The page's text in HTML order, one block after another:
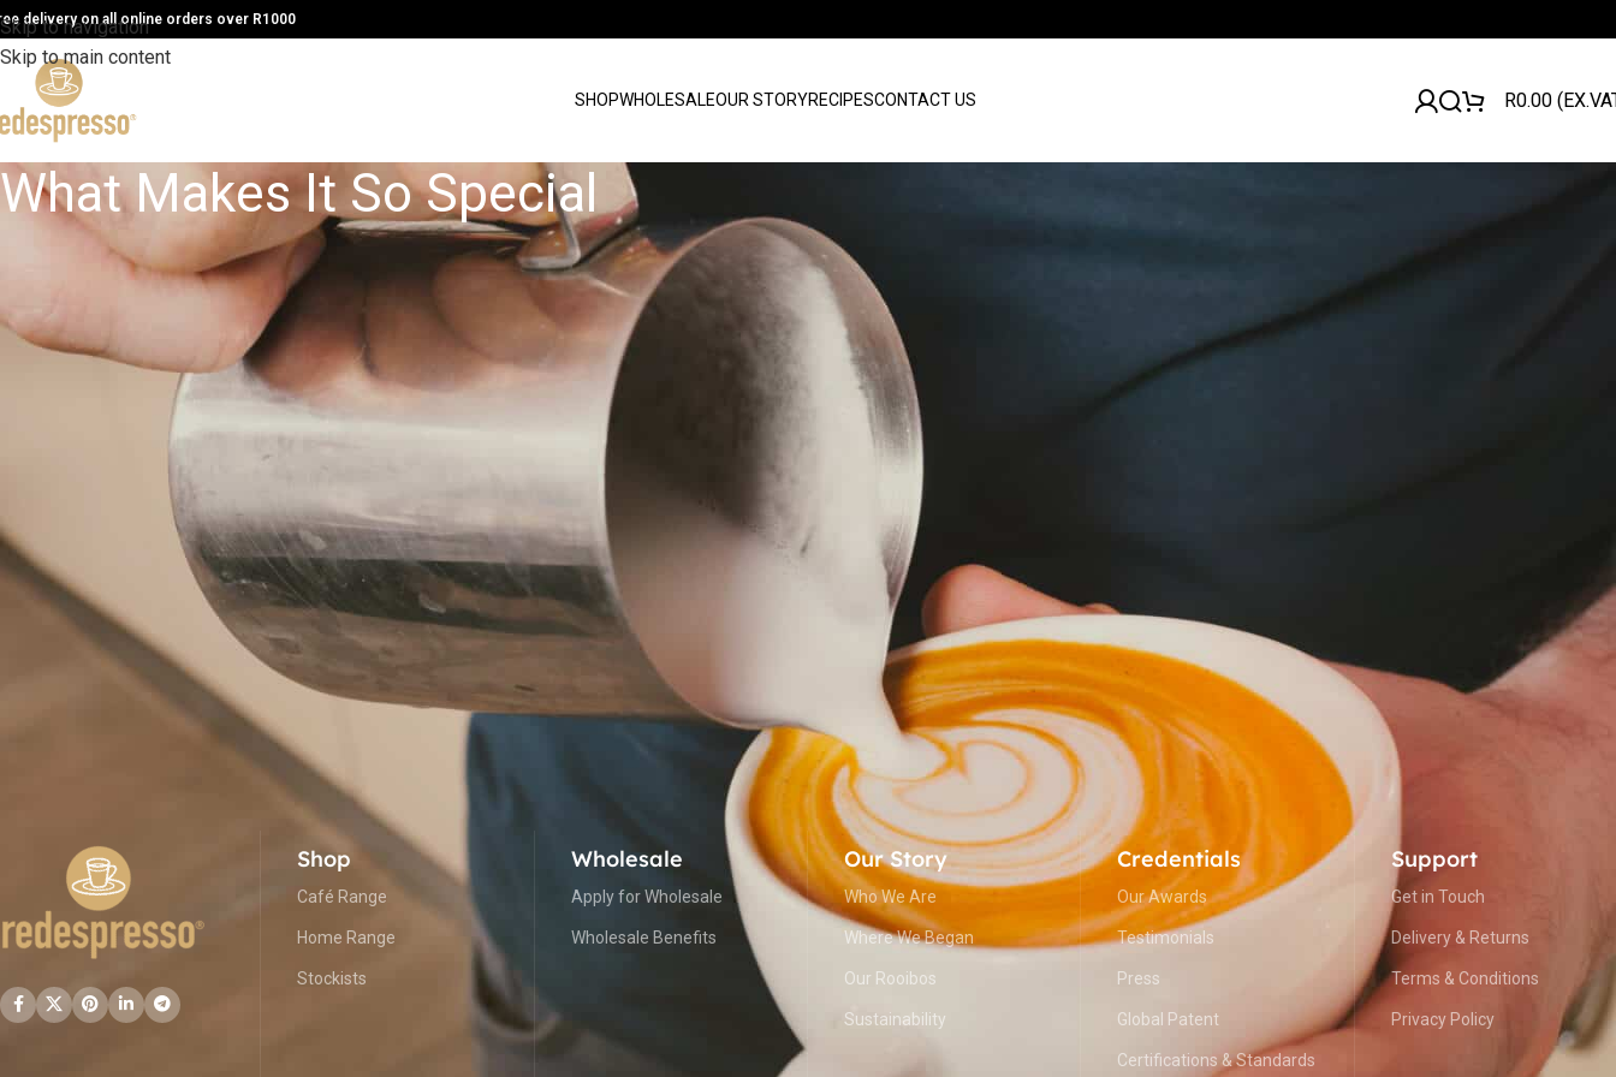
Skip to navigation
Skip to main content
delivery on all online orders over R1000
SHOPWHOLESALEOUR STORYRECIPESCONTACT US R0.00
What Makes It So Special
Shop
Café Range
Home Range
Stockists
Wholesale
Apply for Wholesale
Wholesale Benefits
Our Story
Who We Are
Where We Began
Our Rooibos
Sustainability
Credentials
Our Awards
Testimonials
Press
Global Patent
Certifications & Standards
Support
Get in Touch
Delivery & Returns
Terms & Conditions
Privacy Policy